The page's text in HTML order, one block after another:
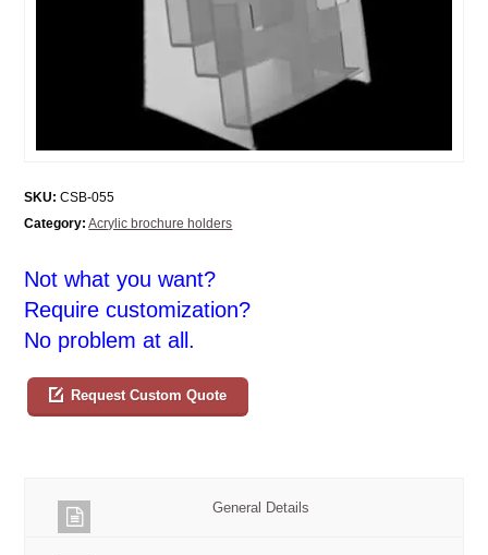
SKU: CSB-055
Category: Acrylic brochure holders
Not what you want?
Require customization?
No problem at all.
Request Custom Quote
General Details